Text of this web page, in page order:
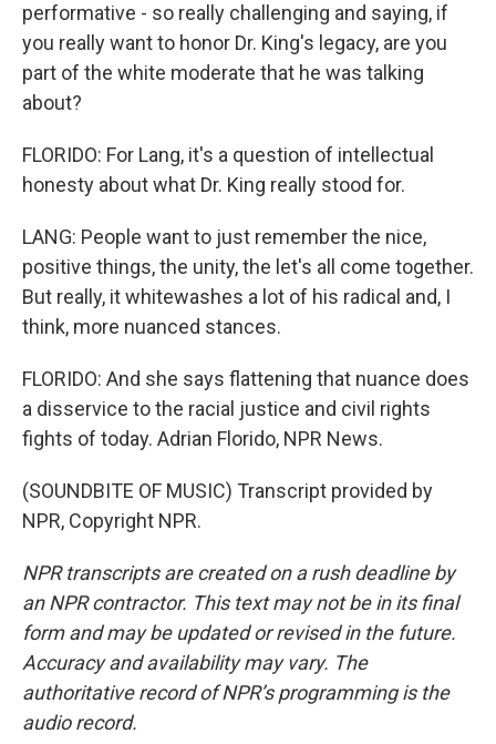
performative - so really challenging and saying, if
you really want to honor Dr. King's legacy, are you
part of the white moderate that he was talking
about?
FLORIDO: For Lang, it's a question of intellectual
honesty about what Dr. King really stood for.
LANG: People want to just remember the nice,
positive things, the unity, the let's all come together.
But really, it whitewashes a lot of his radical and, I
think, more nuanced stances.
FLORIDO: And she says flattening that nuance does
a disservice to the racial justice and civil rights
fights of today. Adrian Florido, NPR News.
(SOUNDBITE OF MUSIC) Transcript provided by
NPR, Copyright NPR.
NPR transcripts are created on a rush deadline by
an NPR contractor. This text may not be in its final
form and may be updated or revised in the future.
Accuracy and availability may vary. The
authoritative record of NPR’s programming is the
audio record.